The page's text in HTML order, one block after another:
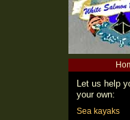
Let us help
your own:
Sea kayaks